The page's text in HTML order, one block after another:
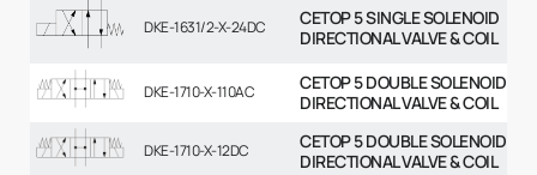
DKE-1631/2-X-24DC
CETOP 5 SINGLE SOLENOID
DIRECTIONAL VALVE & COIL
DKE-1710-X-110AC
CETOP 5 DOUBLE SOLENOID
DIRECTIONAL VALVE & COIL
DKE-1710-X-12DC
CETOP 5 DOUBLE SOLENOID
DIRECTIONAL VALVE & COIL